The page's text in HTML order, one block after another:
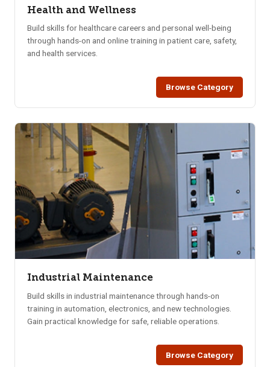
Health and Wellness
Build skills for healthcare careers and personal well-being
through hands-on and online training in patient care, safety,
and health services.
Browse Category
Industrial Maintenance
Build skills in industrial maintenance through hands-on
training in automation, electronics, and new technologies.
Gain practical knowledge for safe, reliable operations.
Browse Category